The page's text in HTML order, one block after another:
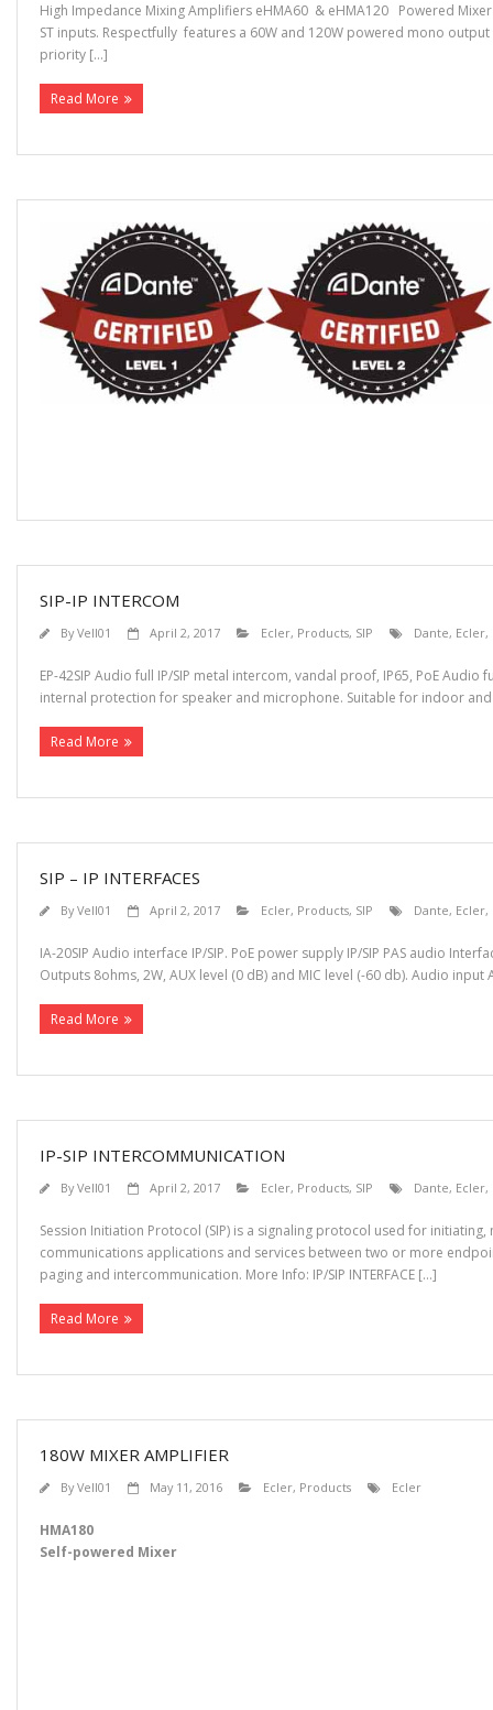
High Impedance Mixing Amplifiers eHMA60 & eHMA120 Powered Mixer
ST inputs. Respectfully features a 60W and 120W powered mono
priority […]
Read More
SIP-IP INTERCOM
ByVell01 April 2, 2017 Ecler, Products, SIP Dante, Ecler,
EP-42SIP Audio full IP/SIP metal intercom, vandal proof, IP65, PoE
internal protection for speaker and microphone. Suitable for indoor
Read More
SIP – IP INTERFACES
ByVell01 April 2, 2017 Ecler, Products, SIP Dante, Ecler,
IA-20SIP Audio interface IP/SIP. PoE power supply IP/SIP PAS audio
Outputs 8ohms, 2W, AUX level (0 dB) and MIC level (-60 db). Audio
Read More
IP-SIP INTERCOMMUNICATION
ByVell01 April 2, 2017 Ecler, Products, SIP Dante, Ecler,
Session Initiation Protocol (SIP) is a signaling protocol used for
communications applications and services between two or more
paging and intercommunication. More Info: IP/SIP INTERFACE […]
Read More
180W MIXER AMPLIFIER
ByVell01 May 11, 2016 Ecler, Products Ecler
HMA180
Self-powered Mixer